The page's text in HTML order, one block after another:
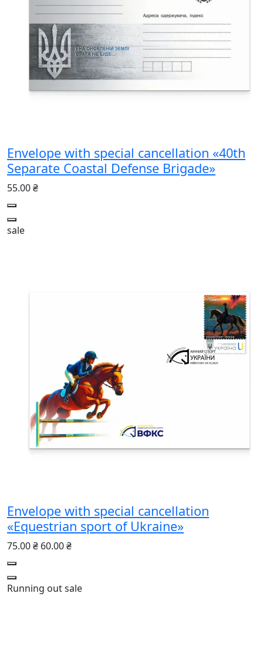
Envelope with special cancellation «40th
Separate Coastal Defense Brigade»
55.00 ₴
sale
Envelope with special cancellation
«Equestrian sport of Ukraine»
75.00 ₴ 60.00 ₴
Running outsale